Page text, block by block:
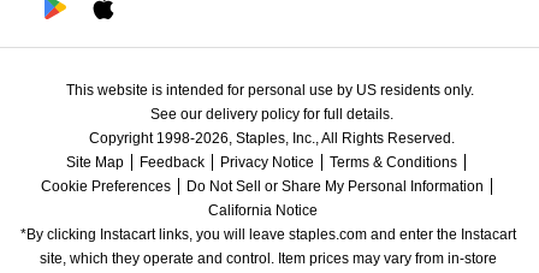
This website is intended for personal use by US residents only.
See our delivery policy for full details.
Copyright 1998-2026, Staples, Inc., All Rights Reserved.
Site Map
Feedback Privacy Notice
Terms & Conditions
Cookie Preferences
Do Not Sell or Share My Personal Information
California Notice
*By clicking Instacart links, you will leave staples.com and enter the Instacart
site, which they operate and control. Item prices may vary from in-store